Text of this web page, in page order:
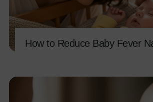
How to Reduce Baby Fever